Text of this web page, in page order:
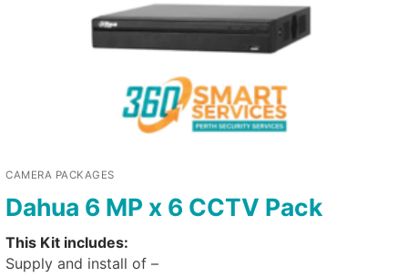
CAMERA PACKAGES
Dahua 6 MP x 6 CCTV Pack
This Kit includes:
Supply and install of –